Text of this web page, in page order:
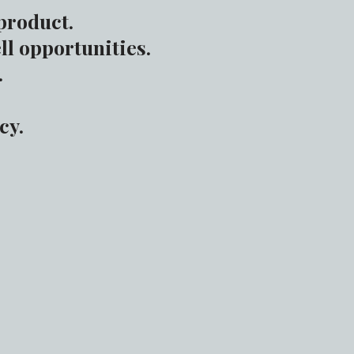
opportunities.